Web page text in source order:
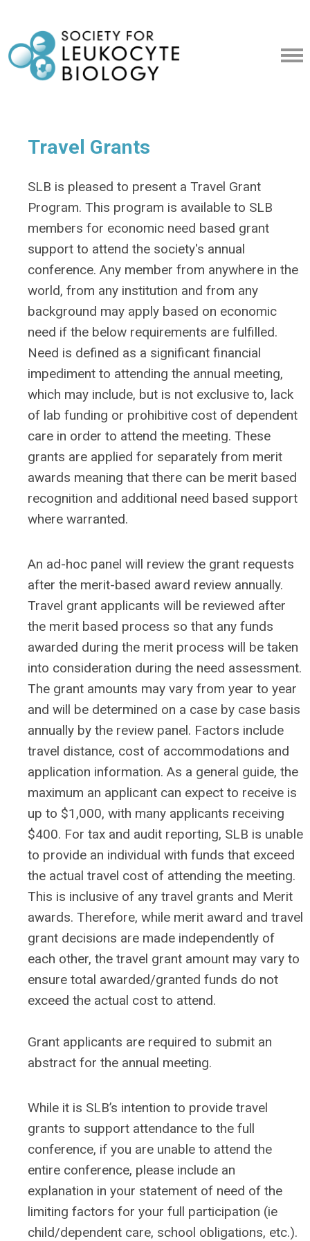
Travel Grants
SLB is pleased to present a Travel Grant
Program. This program is available to SLB
members for economic need based grant
support to attend the society's annual
conference. Any member from anywhere in the
world, from any institution and from any
background may apply based on economic
need if the below requirements are fulfilled.
Need is defined as a significant financial
impediment to attending the annual meeting,
which may include, but is not exclusive to, lack
of lab funding or prohibitive cost of dependent
care in order to attend the meeting. These
grants are applied for separately from merit
awards meaning that there can be merit based
recognition and additional need based support
where warranted.
An ad-hoc panel will review the grant requests
after the merit-based award review annually.
Travel grant applicants will be reviewed after
the merit based process so that any funds
awarded during the merit process will be taken
into consideration during the need assessment.
The grant amounts may vary from year to year
and will be determined on a case by case basis
annually by the review panel. Factors include
travel distance, cost of accommodations and
application information. As a general guide, the
maximum an applicant can expect to receive is
up to $1,000, with many applicants receiving
$400. For tax and audit reporting, SLB is unable
to provide an individual with funds that exceed
the actual travel cost of attending the meeting.
This is inclusive of any travel grants and Merit
awards. Therefore, while merit award and travel
grant decisions are made independently of
each other, the travel grant amount may vary to
ensure total awarded/granted funds do not
exceed the actual cost to attend.
Grant applicants are required to submit an
abstract for the annual meeting.
While it is SLB’s intention to provide travel
grants to support attendance to the full
conference, if you are unable to attend the
entire conference, please include an
explanation in your statement of need of the
limiting factors for your full participation (ie
child/dependent care, school obligations, etc.).